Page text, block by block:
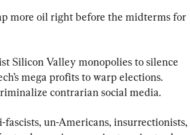
more oil right before the midterms for
Silicon Valley monopolies to silence
mega profits to warp elections.
contrarian social media.
un-Americans, insurrectionists,